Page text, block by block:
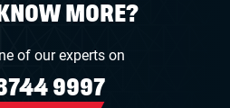
MORE?
of our experts on
9997